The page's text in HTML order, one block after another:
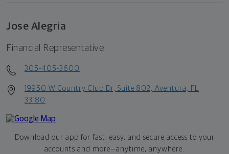
Jose Alegria
Financial Representative
305-405-3600
19950 W Country Club Dr, Suite 802, Aventura, FL
33180
Download our app for fast, easy, and secure access to your
accounts and more—anytime, anywhere.